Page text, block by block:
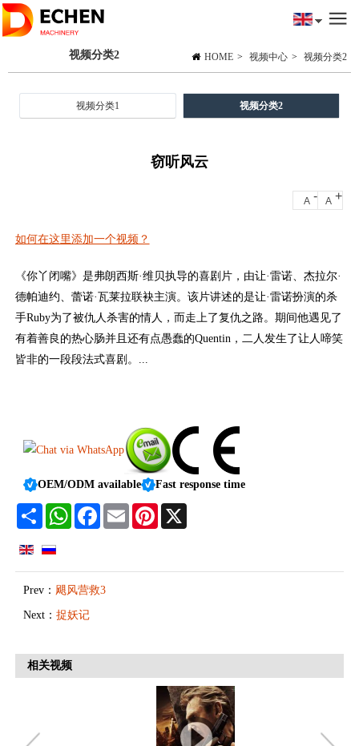
HOME > 视频中心 > 视频分类2
视频分类2
视频分类1 视频分类2
窃听风云
A - A +
如何在这里添加一个视频？
《你丫闭嘴》是弗朗西斯·维贝执导的喜剧片，由让·雷诺、杰拉尔·
德帕迪约、蕾诺·瓦莱拉联袂主演。该片讲述的是让·雷诺扮演的杀
手Ruby为了被仇人杀害的情人，而走上了复仇之路。期间他遇见了
有着善良的热心肠并且还有点愚蠢的Quentin，二人发生了让人啼笑
皆非的一段段法式喜剧。...
OEM/ODM available Fast response time
Share WhatsAppFacebookEmail Pinterest
X
Prev： 飓风营救3
Next： 捉妖记
相关视频